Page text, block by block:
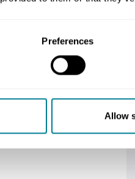
Preferences
Allow